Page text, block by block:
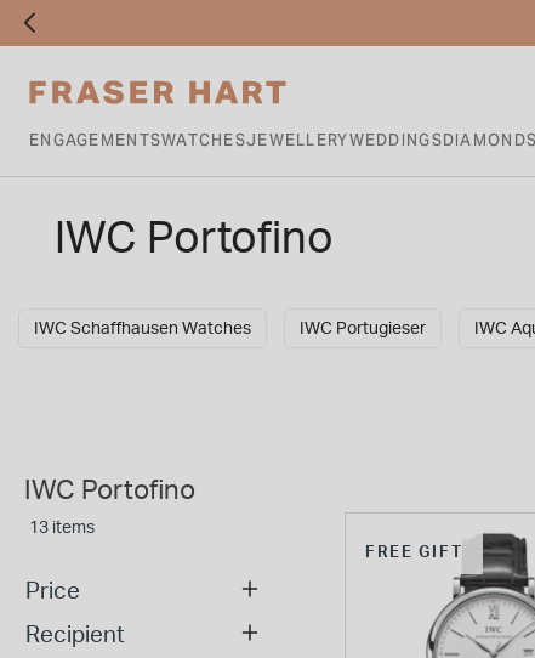
ENGAGEMENTSWATCHESJEWELLERYWEDDINGSDIAMONDS
IWC Portofino
IWC Schaffhausen Watches IWC Portugieser IWC
IWC Portofino
13 items
Price
Recipient
FREE GIFT